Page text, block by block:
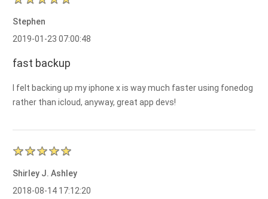
Stephen
2019-01-23 07:00:48
fast backup
I felt backing up my iphone x is way much faster using fonedog
rather than icloud, anyway, great app devs!
Shirley J. Ashley
2018-08-14 17:12:20